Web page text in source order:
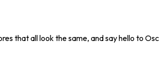
that all look the same, and say hello to